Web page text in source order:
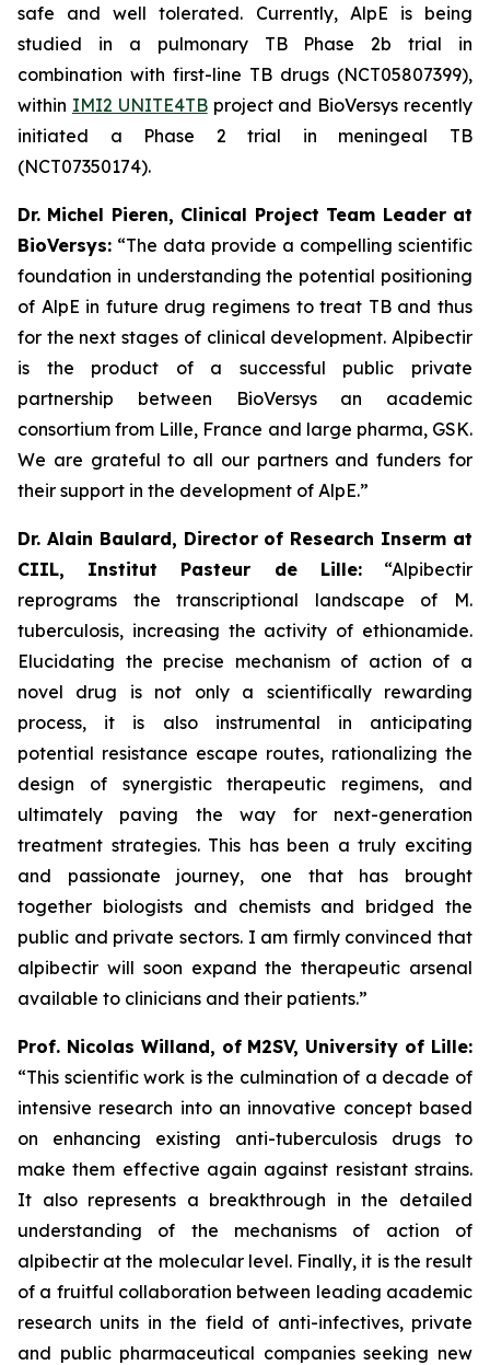
safe and well tolerated. Currently, AlpE is being
studied in a pulmonary TB Phase 2b trial in
combination with first-line TB drugs (NCT05807399),
within IMI2 UNITE4TBproject and BioVersys recently
initiated a Phase 2 trial in meningeal TB
(NCT07350174).
Dr. Michel Pieren, Clinical Project Team Leader at
BioVersys: “The data provide a compelling scientific
foundation in understanding the potential positioning
of AlpE in future drug regimens to treat TB and thus
for the next stages of clinical development. Alpibectir
is the product of a successful public private
partnership between BioVersys an academic
consortium from Lille, France and large pharma, GSK.
We are grateful to all our partners and funders for
their support in the development of AlpE.”
Dr. Alain Baulard, Director of Research Inserm at
CIIL, Institut Pasteur de Lille:“Alpibectir
reprograms the transcriptional landscape of M.
tuberculosis, increasing the activity of ethionamide.
Elucidating the precise mechanism of action of a
novel drug is not only a scientifically rewarding
process, it is also instrumental in anticipating
potential resistance escape routes, rationalizing the
design of synergistic therapeutic regimens, and
ultimately paving the way for next-generation
treatment strategies. This has been a truly exciting
and passionate journey, one that has brought
together biologists and chemists and bridged the
public and private sectors. I am firmly convinced that
alpibectir will soon expand the therapeutic arsenal
available to clinicians and their patients.”
Prof. Nicolas Willand, of M2SV, University of Lille:
“This scientific work is the culmination of a decade of
intensive research into an innovative concept based
on enhancing existing anti-tuberculosis drugs to
make them effective again against resistant strains.
It also represents a breakthrough in the detailed
understanding of the mechanisms of action of
alpibectir at the molecular level. Finally, it is the result
of a fruitful collaboration between leading academic
research units in the field of anti-infectives, private
and public pharmaceutical companies seeking new